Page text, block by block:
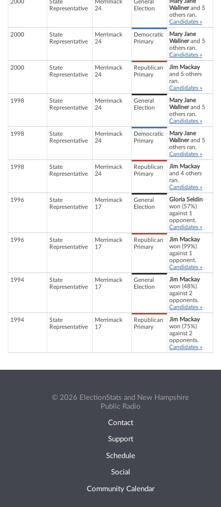
2000
State
Representative
Merrimack
24
General
Election
Wallnerand 5
others ran.
Candidates »
2000
State
Representative
Merrimack
24
Democratic
Primary
Mary Jane
Wallnerand 5
others ran.
Candidates »
2000
State
Representative
Merrimack
24
Republican
Primary
Jim Mackay
and 5 others
ran.
Candidates »
1998
State
Representative
Merrimack
24
General
Election
Mary Jane
Wallnerand 5
others ran.
Candidates »
1998
State
Representative
Merrimack
24
Democratic
Primary
Mary Jane
Wallnerand 5
others ran.
Candidates »
1998
State
Representative
Merrimack
24
Republican
Primary
Jim Mackay
and 4 others
ran.
Candidates »
1996
State
Representative
Merrimack
17
General
Election
Gloria Seldin
won (57%)
against 1
opponent.
Candidates »
1996
State
Representative
Merrimack
17
Republican
Primary
Jim Mackay
won (99%)
against 1
opponent.
Candidates »
1994
State
Representative
Merrimack
17
General
Election
Jim Mackay
won (48%)
against 2
opponents.
Candidates »
1994
State
Representative
Merrimack
17
Republican
Primary
Jim Mackay
won (75%)
against 2
opponents.
Candidates »
© 2026 ElectionStats and New Hampshire
Public Radio
Contact
Support
Schedule
Social
Community Calendar